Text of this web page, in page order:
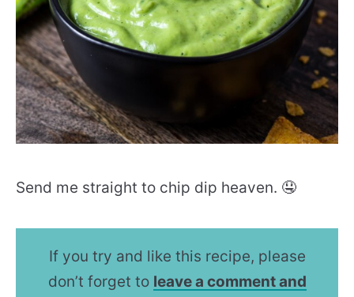
Send me straight to chip dip heaven. 🤤
If you try and like this recipe, please
don’t forget to leave a comment and